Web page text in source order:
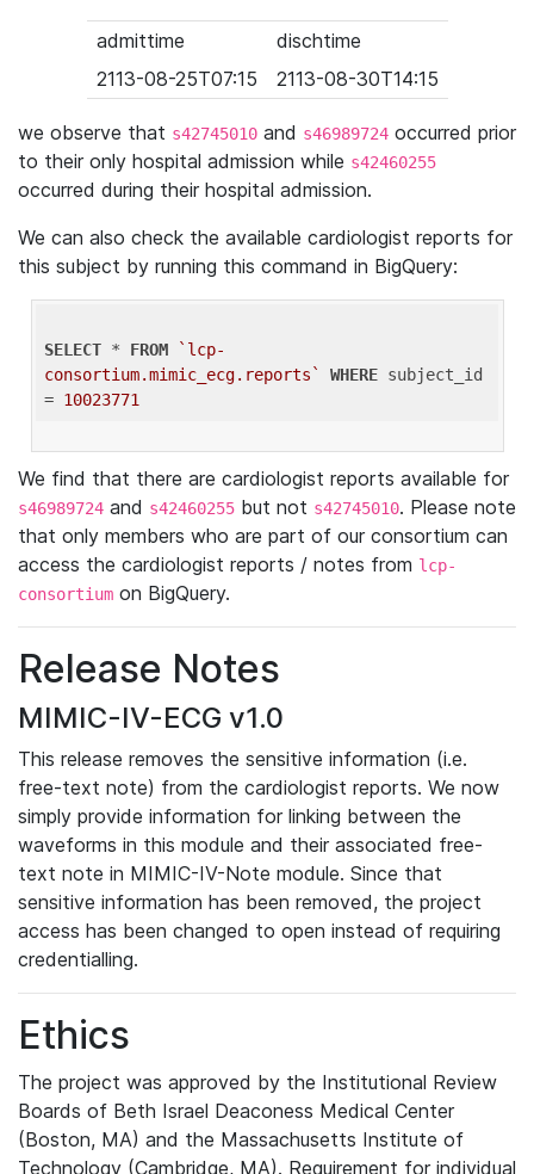
admittime
dischtime
2113-08-25T07:15
2113-08-30T14:15
we observe that s42745010 and s46989724 occurred prior
to their only hospital admission while s42460255
occurred during their hospital admission.
We can also check the available cardiologist reports for
this subject by running this command in BigQuery:
SELECT * FROM
`lcp-
consortium.mimic_ecg.reports`
WHERE subject_id
= 10023771
We find that there are cardiologist reports available for
s46989724 and s42460255 but not s42745010. Please note
that only members who are part of our consortium can
access the cardiologist reports / notes from lcp-
consortium on BigQuery.
Release Notes
MIMIC-IV-ECG v1.0
This release removes the sensitive information (i.e.
free-text note) from the cardiologist reports. We now
simply provide information for linking between the
waveforms in this module and their associated free-
text note in MIMIC-IV-Note module. Since that
sensitive information has been removed, the project
access has been changed to open instead of requiring
credentialling.
Ethics
The project was approved by the Institutional Review
Boards of Beth Israel Deaconess Medical Center
(Boston, MA) and the Massachusetts Institute of
Technology (Cambridge, MA). Requirement for individual